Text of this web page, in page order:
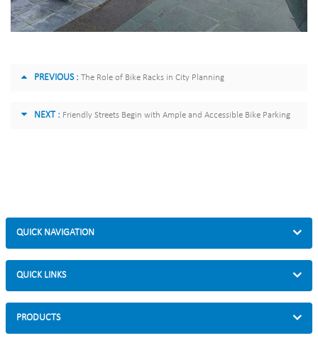
PREVIOUS : The Role of Bike Racks in City Planning
NEXT : Friendly Streets Begin with Ample and Accessible Bike Parking
QUICK NAVIGATION
QUICK LINKS
PRODUCTS